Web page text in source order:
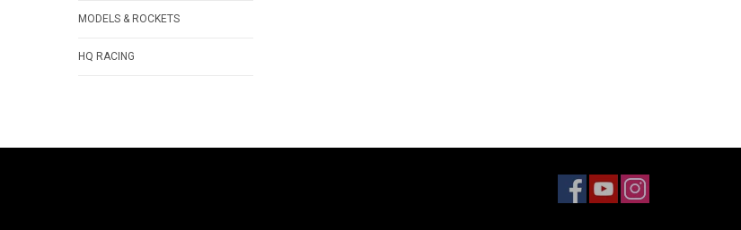
MODELS & ROCKETS
HQ RACING